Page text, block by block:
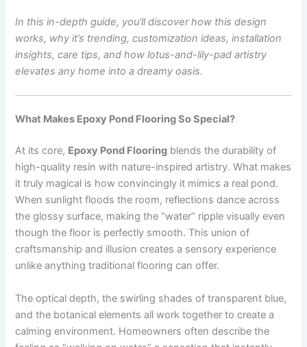
In this in-depth guide, you’ll discover how this design
works, why it’s trending, customization ideas, installation
insights, care tips, and how lotus-and-lily-pad artistry
elevates any home into a dreamy oasis.
What Makes Epoxy Pond Flooring So Special?
At its core, Epoxy Pond Flooring blends the durability of
high-quality resin with nature-inspired artistry. What makes
it truly magical is how convincingly it mimics a real pond.
When sunlight floods the room, reflections dance across
the glossy surface, making the “water” ripple visually even
though the floor is perfectly smooth. This union of
craftsmanship and illusion creates a sensory experience
unlike anything traditional flooring can offer.
The optical depth, the swirling shades of transparent blue,
and the botanical elements all work together to create a
calming environment. Homeowners often describe the